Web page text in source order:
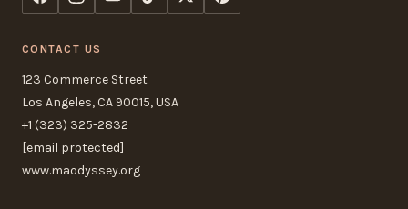
CONTACT US
123 Commerce Street
Los Angeles, CA 90015, USA
+1 (323) 325-2832
[email protected]
www.maodyssey.org